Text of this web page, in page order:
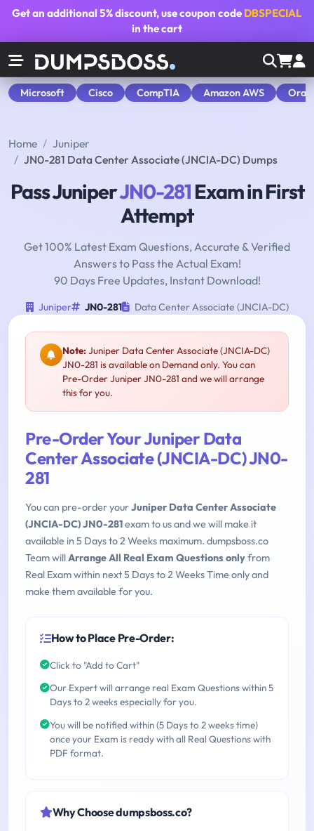
Get an additional5% discount, use coupon code DBSPECIAL
in the cart
Microsoft Cisco CompTIA Amazon AWS
Home
Juniper
JN0-281 Data Center Associate (JNCIA-DC) Dumps
Pass JuniperJN0-281Exam in First
Attempt
Get 100% Latest Exam Questions, Accurate & Verified
Answers to Pass the Actual Exam!
90 Days Free Updates, Instant Download!
Juniper JN0-281 Data Center Associate (JNCIA-DC)
Note:Juniper Data Center Associate (JNCIA-DC)
JN0-281 is available on Demand only. You can
Pre-Order Juniper JN0-281 and we will arrange
this for you.
Pre-Order Your Juniper Data
Center Associate (JNCIA-DC) JN0-
281
You can pre-order yourJuniper Data Center Associate
(JNCIA-DC) JN0-281exam to us and we will make it
available in 5 Days to 2 Weeks maximum. dumpsboss.co
Team willArrange All Real Exam Questions onlyfrom
Real Exam within next 5 Days to 2 Weeks Time only and
make them available for you.
How to Place Pre-Order:
Click to "Add to Cart"
Our Expert will arrange real Exam Questions within 5
Days to 2 weeks especially for you.
You will be notified within (5 Days to 2 weeks time)
once your Exam is ready with all Real Questions with
PDF format.
Why Choose dumpsboss.co?